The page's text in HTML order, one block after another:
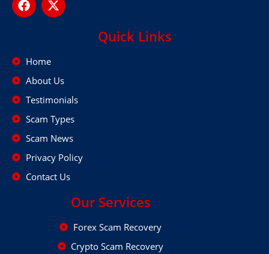
Quick Links
Home
About Us
Testimonials
Scam Types
Scam News
Privacy Policy
Contact Us
Our Services
Forex Scam Recovery
Crypto Scam Recovery